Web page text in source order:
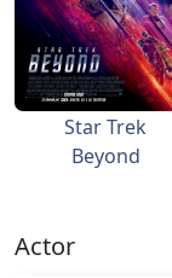
Star Trek
Beyond
Actor